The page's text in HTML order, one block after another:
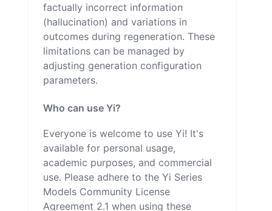
factually incorrect information
(hallucination) and variations in
outcomes during regeneration. These
limitations can be managed by
adjusting generation configuration
parameters.
Who can use Yi?
Everyone is welcome to use Yi! It's
available for personal usage,
academic purposes, and commercial
use. Please adhere to the Yi Series
Models Community License
Agreement 2.1 when using these